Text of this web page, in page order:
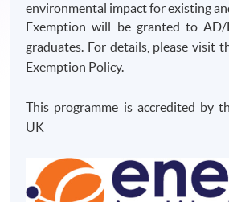
environmental impact for existing
Exemption will be granted to
graduates. For details, please visit
Exemption Policy.
This programme is accredited by
UK